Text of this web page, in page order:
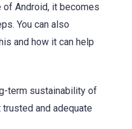
of Android, it becomes
You can also
and how it can help
term sustainability of
and adequate